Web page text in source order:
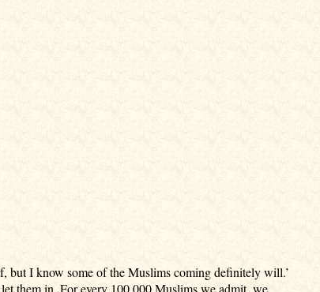
but I know some of the Muslims coming definitely will.’
them in. For every 100,000 Muslims we admit, we